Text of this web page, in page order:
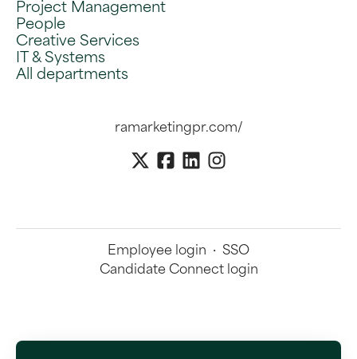
Project Management
People
Creative Services
IT & Systems
All departments
ramarketingpr.com/
Employee login · SSO
Candidate Connect login